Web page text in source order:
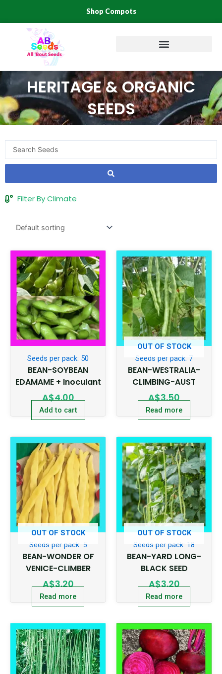
Shop Compots
HERITAGE & ORGANIC
SEEDS
Search
...
Filter By Climate
Seeds per pack: 50
BEAN-SOYBEAN
EDAMAME + Inoculant
A$4.00
Add to cart
OUT OF STOCK
Seeds per pack: 7
BEAN-WESTRALIA-
CLIMBING-AUST
A$3.50
Read more
OUT OF STOCK
Seeds per pack: 5
BEAN-WONDER OF
VENICE-CLIMBER
A$3.20
Read more
OUT OF STOCK
Seeds per pack: 18
BEAN-YARD LONG-
BLACK SEED
A$3.20
Read more